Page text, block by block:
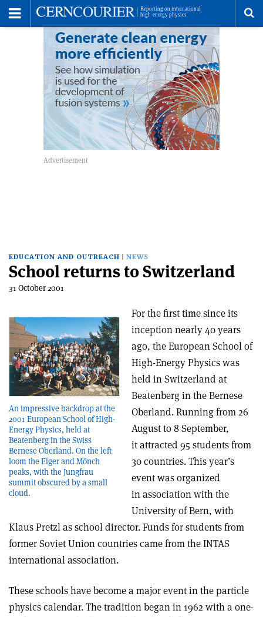
EDUCATION AND OUTREACH NEWS
School returns to Switzerland
31 October 2001
An impressive backdrop at the
2001 European School of High-
Energy Physics, held at
Beatenberg in the Swiss
Bernese Oberland. On the left
loom the Eiger and Mönch
peaks, with the Jungfrau
summit obscured by a small
cloud.
For the first time since its
inception nearly 40 years
ago, the European School of
High-Energy Physics was
held in Switzerland at
Beatenberg in the Bernese
Oberland. Running from 26
August to 8 September,
it attracted 95 students from
30 countries. This year’s
event was organized
in association with the
University of Bern, with
Klaus Pretzl as school director. Funds for students from
former Soviet Union countries came from the INTAS
international association.
These schools have become a major event in the particle
physics calendar. The tradition began in 1962 with a one-